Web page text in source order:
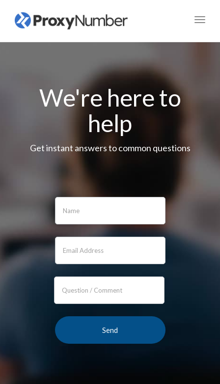
We're here to
help
Get instant answers to common questions